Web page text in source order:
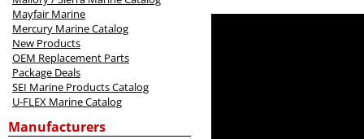
Mayfair Marine
Mercury Marine Catalog
New Products
OEM Replacement Parts
Package Deals
SEI Marine Products Catalog
U-FLEX Marine Catalog
Manufacturers